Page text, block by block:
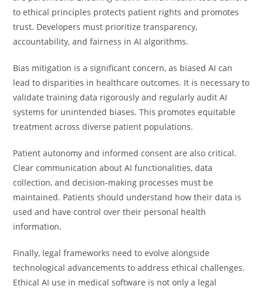
to ethical principles protects patient rights and promotes
trust. Developers must prioritize transparency,
accountability, and fairness in AI algorithms.
Bias mitigation is a significant concern, as biased AI can
lead to disparities in healthcare outcomes. It is necessary to
validate training data rigorously and regularly audit AI
systems for unintended biases. This promotes equitable
treatment across diverse patient populations.
Patient autonomy and informed consent are also critical.
Clear communication about AI functionalities, data
collection, and decision-making processes must be
maintained. Patients should understand how their data is
used and have control over their personal health
information.
Finally, legal frameworks need to evolve alongside
technological advancements to address ethical challenges.
Ethical AI use in medical software is not only a legal